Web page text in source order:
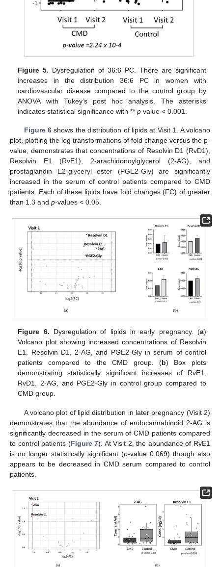
Figure 5. Dysregulation of 36:6 PC. There are significant
increases in the distribution 36:6 PC in women with
cardiovascular disease compared to the control group by
ANOVA with Tukey’s post hoc analysis. The asterisks
indicates statistical significance with **p value < 0.001.
Figure 6 shows the distribution of lipids at Visit 1. A volcano
plot, plotting the log transformations of fold change versus the p-
value, demonstrates that concentrations of Resolvin D1 (RvD1),
Resolvin E1 (RvE1), 2-arachidonoylglycerol (2-AG), and
prostaglandin E2-glyceryl ester (PGE2-Gly) are significantly
increased in the serum of control patients compared to CMD
patients. Each of these lipids have fold changes (FC) of greater
than 1.3 and p-values < 0.05.
Figure 6. Dysregulation of lipids in early pregnancy. (a)
Volcano plot showing increased concentrations of Resolvin
E1, Resolvin D1, 2-AG, and PGE2-Gly in serum of control
patients compared to the CMD group. (b) Box plots
demonstrating statistically significant increases of RvE1,
RvD1, 2-AG, and PGE2-Gly in control group compared to
CMD group.
A volcano plot of lipid distribution in later pregnancy (Visit 2)
demonstrates that the abundance of endocannabinoid 2-AG is
significantly decreased in the serum of CMD patients compared
to control patients (Figure 7). At Visit 2, the abundance of RvE1
is no longer statistically significant (p-value 0.069) though also
appears to be decreased in CMD serum compared to control
patients.